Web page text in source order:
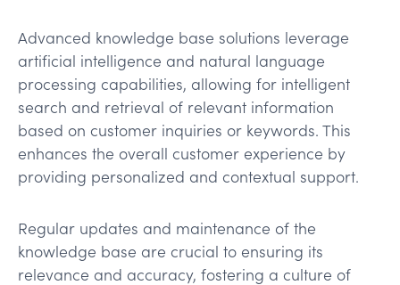
Advanced knowledge base solutions leverage
artificial intelligence and natural language
processing capabilities, allowing for intelligent
search and retrieval of relevant information
based on customer inquiries or keywords. This
enhances the overall customer experience by
providing personalized and contextual support.
Regular updates and maintenance of the
knowledge base are crucial to ensuring its
relevance and accuracy, fostering a culture of